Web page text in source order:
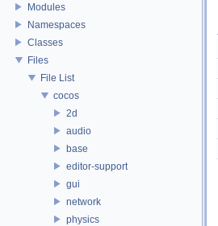
Modules
Namespaces
Classes
Files
File List
cocos
2d
audio
base
editor-support
gui
network
physics